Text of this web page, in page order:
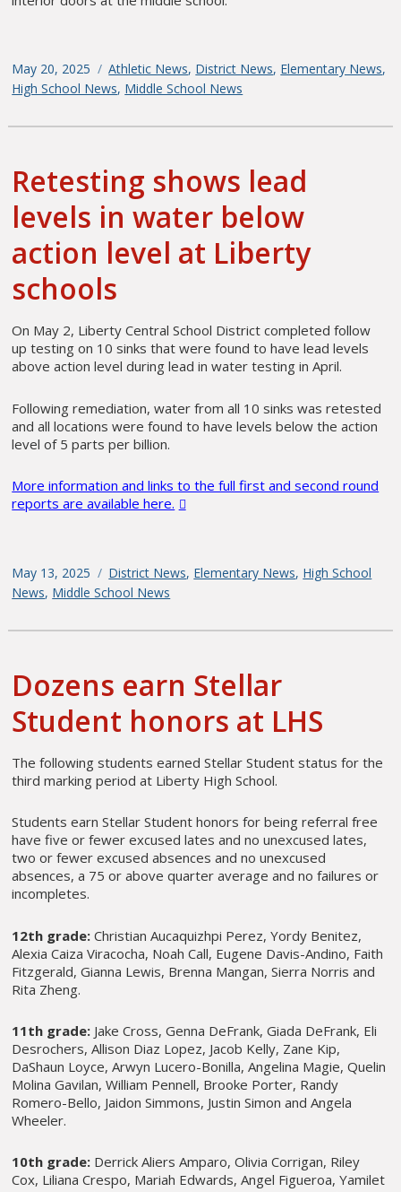
Posted
on
May 20, 2025 Categories
Athletic News, District News, Elementary News,
High School News, Middle School News
Retesting shows lead
levels in water below
action level at Liberty
schools
On May 2, Liberty Central School District completed follow
up testing on 10 sinks that were found to have lead levels
above action level during lead in water testing in April.
Following remediation, water from all 10 sinks was retested
and all locations were found to have levels below the action
level of 5 parts per billion.
More information and links to the full first and second round
reports are available here.
Posted
on
May 13, 2025 Categories
District News, Elementary News, High School
News, Middle School News
Dozens earn Stellar
Student honors at LHS
The following students earned Stellar Student status for the
third marking period at Liberty High School.
Students earn Stellar Student honors for being referral free
have five or fewer excused lates and no unexcused lates,
two or fewer excused absences and no unexcused
absences, a 75 or above quarter average and no failures or
incompletes.
12th grade: Christian Aucaquizhpi Perez, Yordy Benitez,
Alexia Caiza Viracocha, Noah Call, Eugene Davis-Andino, Faith
Fitzgerald, Gianna Lewis, Brenna Mangan, Sierra Norris and
Rita Zheng.
11th grade: Jake Cross, Genna DeFrank, Giada DeFrank, Eli
Desrochers, Allison Diaz Lopez, Jacob Kelly, Zane Kip,
DaShaun Loyce, Arwyn Lucero-Bonilla, Angelina Magie, Quelin
Molina Gavilan, William Pennell, Brooke Porter, Randy
Romero-Bello, Jaidon Simmons, Justin Simon and Angela
Wheeler.
10th grade: Derrick Aliers Amparo, Olivia Corrigan, Riley
Cox, Liliana Crespo, Mariah Edwards, Angel Figueroa, Yamilet